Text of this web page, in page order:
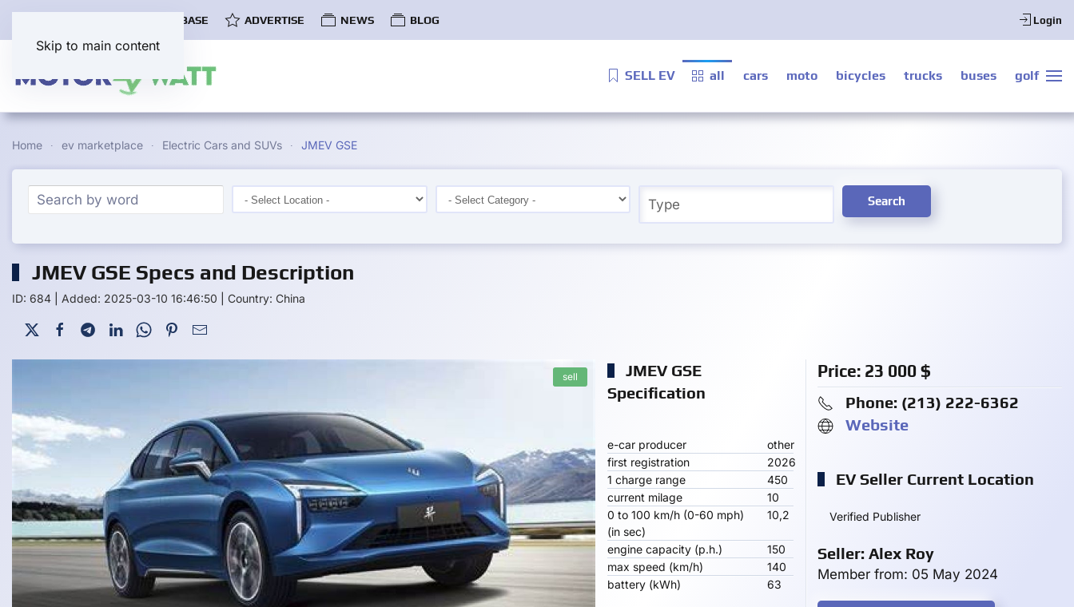
Skip to main content
EV DATABASE ADVERTISE NEWS BLOG Login
SELL EV all cars moto bicycles trucks buses golf
Home ev marketplace Electric Cars and SUVs JMEV GSE
Search
JMEV GSE Specs and Description
ID: 684 Added: 2025-03-10 16:46:50 Country: China
sell
JMEV GSE
Specification
e-car producer
other
first registration
2026
1 charge range
450
current milage
10
0 to 100 km/h (0-60 mph)
(in sec)
10,2
engine capacity (p.h.)
150
max speed (km/h)
140
battery (kWh)
63
Price: 23 000 $
Phone: ‪(213) 222-6362‬
Website
EV Seller Current Location
Verified Publisher
Seller: Alex Roy
Member from: 05 May 2024